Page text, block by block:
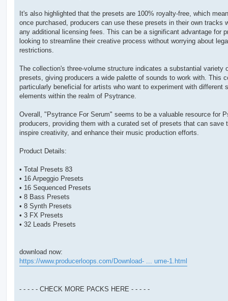
It's also highlighted that the presets are 100% royalty-free, which
once purchased, producers can use these presets in their own tracks
any additional licensing fees. This can be a significant advantage for
looking to streamline their creative process without worrying about
restrictions.
The collection's three-volume structure indicates a substantial variety
presets, giving producers a wide palette of sounds to work with. This
particularly beneficial for artists who want to experiment with different
elements within the realm of Psytrance.
Overall, "Psytrance For Serum" seems to be a valuable resource for
producers, providing them with a curated set of presets that can save
inspire creativity, and enhance their music production efforts.
Product Details:
• Total Presets 83
• 16 Arpeggio Presets
• 16 Sequenced Presets
• 8 Bass Presets
• 8 Synth Presets
• 3 FX Presets
• 32 Leads Presets
download now:
https://www.producerloops.com/Download- ... ume-1.html
- - - - - CHECK MORE PACKS HERE - - - - -